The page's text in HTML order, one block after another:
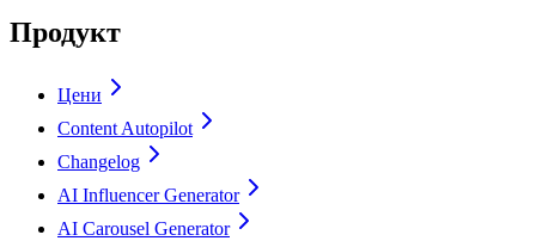
Продукт
Цени
Content Autopilot
Changelog
AI Influencer Generator
AI Carousel Generator